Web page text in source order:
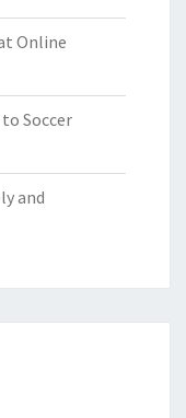
Online
Soccer
and